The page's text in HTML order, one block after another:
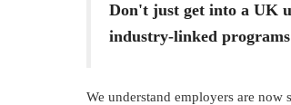
Don't just get into a UK
industry-linked
We understand employers are